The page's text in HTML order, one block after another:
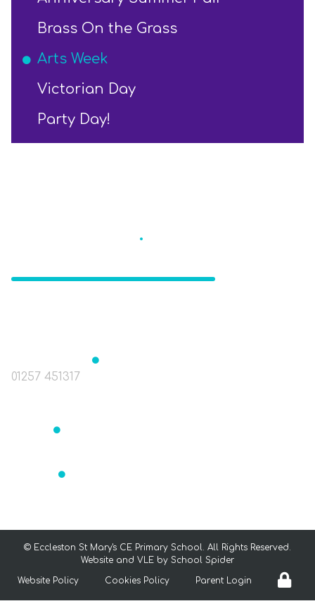
Brass On the Grass
Arts Week
Victorian Day
Party Day!
.
01257 451317
© Eccleston St Mary's CE Primary School. All Rights Reserved.
Website and VLE by School Spider
Website Policy Cookies Policy Parent Login